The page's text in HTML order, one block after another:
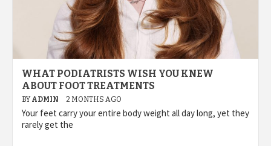
WHAT PODIATRISTS WISH YOU KNEW
ABOUT FOOT TREATMENTS
BY ADMIN 2 MONTHS AGO
Your feet carry your entire body weight all day long, yet they
rarely get the